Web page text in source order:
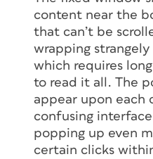
content near the
that can’t be
wrapping
which requires
to read it all. The
appear upon each
confusing
popping up even
certain clicks